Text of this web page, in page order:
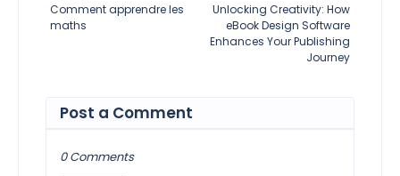
Unlocking Creativity: How
eBook Design Software
Enhances Your Publishing
Journey
Comment apprendre les
maths
Post a Comment
0 Comments